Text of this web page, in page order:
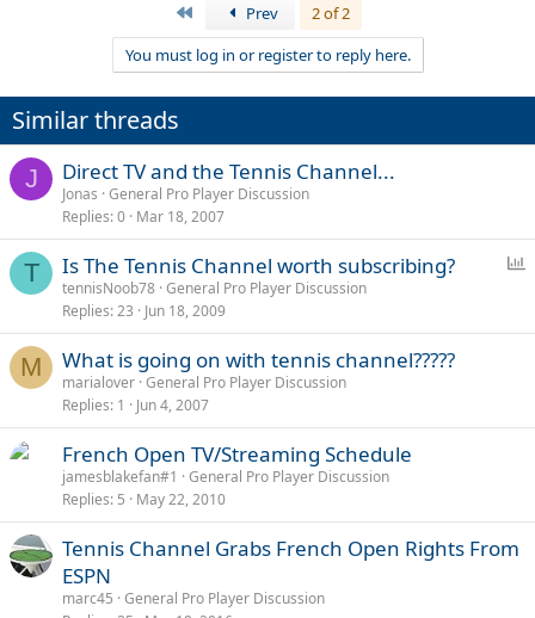
Prev
2 of 2
You must log in or register to reply here.
Similar threads
J Direct TV and the Tennis Channel...
Jonas General Pro Player Discussion
Replies 0 Mar 18, 2007
T
l
Is The Tennis Channel worth subscribing?
tennisNoob78 General Pro Player Discussion
Replies 23 Jun 18, 2009
M What is going on with tennis channel?????
marialover General Pro Player Discussion
Replies 1 Jun 4, 2007
French Open TV/Streaming Schedule
jamesblakefan#1
General Pro Player Discussion
Replies 5 May 22, 2010
Tennis Channel Grabs French Open Rights From
ESPN
marc45 General Pro Player Discussion